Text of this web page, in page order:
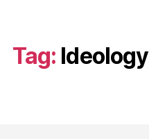
Tag: Ideology